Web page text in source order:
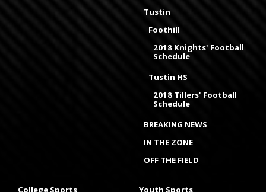
Tustin
Foothill
2018 Knights' Football
Schedule
Tustin HS
2018 Tillers' Football
Schedule
BREAKING NEWS
IN THE ZONE
OFF THE FIELD
College Sports Youth Sports